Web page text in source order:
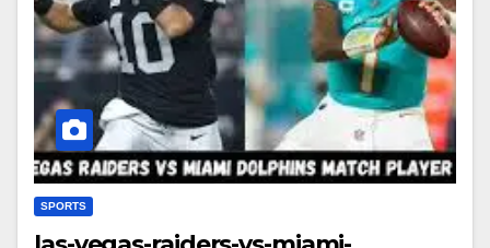
SPORTS